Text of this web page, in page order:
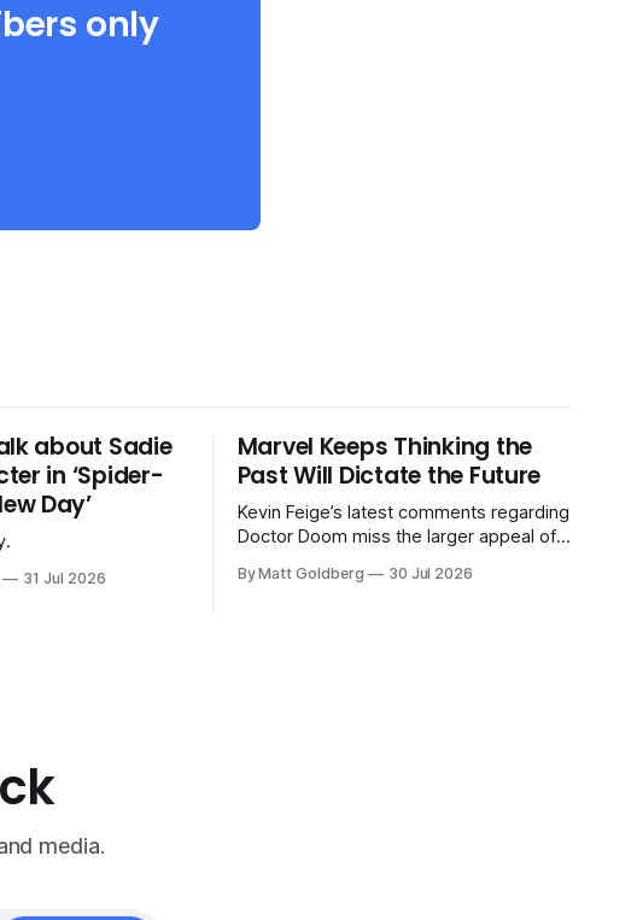
only
about Sadie
in ‘Spider-
Day’
31 Jul 2026
Marvel Keeps Thinking the
Past Will Dictate the Future
Kevin Feige’s latest comments regarding
Doctor Doom miss the larger appeal of
By Matt Goldberg 30 Jul 2026
media.